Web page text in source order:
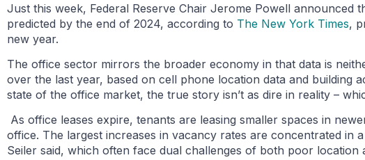
Just this week, Federal Reserve Chair Jerome Powell
predicted by the end of 2024, according to The New York Times,
new year.
The office sector mirrors the broader economy in that data is
over the last year, based on cell phone location data and building
state of the office market, the true story isn’t as dire in reality –
As office leases expire, tenants are leasing smaller spaces in
office. The largest increases in vacancy rates are concentrated
Seiler said, which often face dual challenges of both poor location